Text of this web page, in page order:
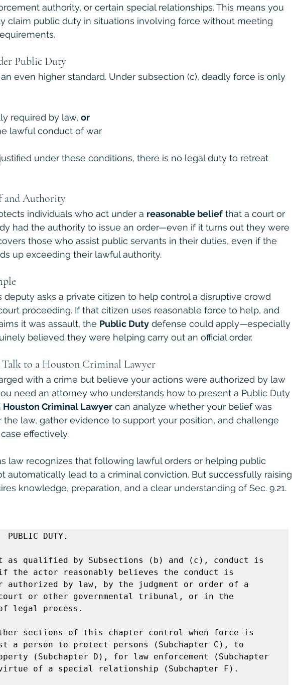
authority, or certain special relationships. This means you
claim public duty in situations involving force without meeting
Public Duty
even higher standard. Under subsection (c), deadly force is only
required by law, or
lawful conduct of war
under these conditions, there is no legal duty to retreat
and Authority
individuals who act under a reasonable belief that a court or
had the authority to issue an order—even if it turns out they were
those who assist public servants in their duties, even if the
up exceeding their lawful authority.
deputy asks a private citizen to help control a disruptive crowd
proceeding. If that citizen uses reasonable force to help, and
it was assault, the Public Duty defense could apply—especially
believed they were helping carry out an official order.
to a Houston Criminal Lawyer
with a crime but believe your actions were authorized by law
need an attorney who understands how to present a Public Duty
Houston Criminal Lawyer can analyze whether your belief was
the law, gather evidence to support your position, and challenge
effectively.
law recognizes that following lawful orders or helping public
automatically lead to a criminal conviction. But successfully raising
knowledge, preparation, and a clear understanding of Sec. 9.21.
DUTY.
as qualified by Subsections (b) and (c), conduct is
actor reasonably believes the conduct is
authorized by law, by the judgment or order of a
court or other governmental tribunal, or in the
legal process.
sections of this chapter control when force is
a person to protect persons (Subchapter C), to
(Subchapter D), for law enforcement (Subchapter
of a special relationship (Subchapter F).